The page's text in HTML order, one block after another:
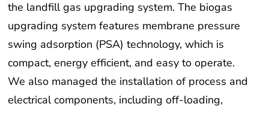
the landfill gas upgrading system. The biogas
upgrading system features membrane pressure
swing adsorption (PSA) technology, which is
compact, energy efficient, and easy to operate.
We also managed the installation of process and
electrical components, including off-loading,